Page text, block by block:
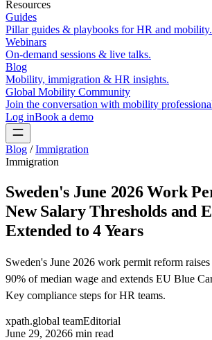
Resources
Guides
Pillar guides & playbooks for HR and mobility.
Webinars
On-demand sessions & live talks.
Blog
Mobility, immigration & HR insights.
Global Mobility Community
Join the conversation with mobility
Log inBook a demo
Blog / Immigration
Immigration
Sweden's June 2026 Work
New Salary Thresholds and
Extended to 4 Years
Sweden's June 2026 work permit reform
90% of median wage and extends EU Blue
Key compliance steps for HR teams.
xpath.global teamEditorial
June 29, 20266 min read